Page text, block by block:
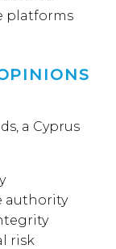
platforms
a Cyprus
authority
risk